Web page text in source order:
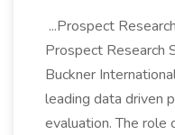
...Prospect
Prospect Research
Buckner
leading data driven
evaluation. The role